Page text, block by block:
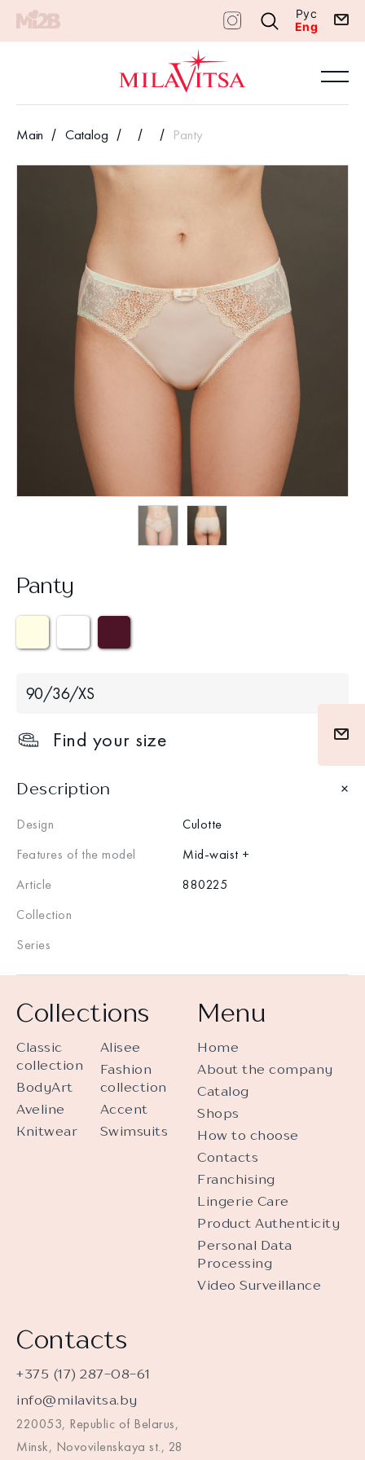
Рус
Eng
Main Catalog Panty
Panty
90/36/XS
Find your size
Description
Design
Culotte
Features of the model
Mid-waist +
Article
880225
Collection
Series
Collections
Classic
collection
BodyArt
Aveline
Knitwear
Alisee
Fashion
collection
Accent
Swimsuits
Menu
Home
About the company
Catalog
Shops
How to choose
Contacts
Franchising
Lingerie Care
Product Authenticity
Personal Data
Processing
Video Surveillance
Contacts
+375 (17) 287-08-61
info@milavitsa.by
220053, Republic of Belarus,
Minsk, Novovilenskaya st., 28